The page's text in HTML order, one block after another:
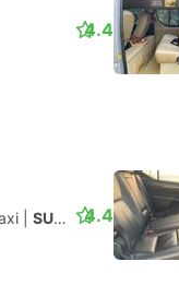
4.4
SUV 4pax 4.4